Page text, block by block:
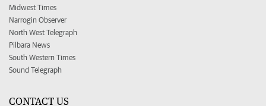
Midwest Times
Narrogin Observer
North West Telegraph
Pilbara News
South Western Times
Sound Telegraph
CONTACT US